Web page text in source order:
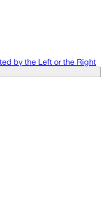
by the Left or the Right